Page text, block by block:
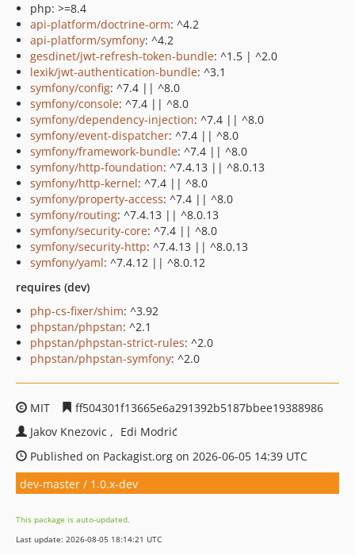
php: >=8.4
api-platform/doctrine-orm: ^4.2
api-platform/symfony: ^4.2
gesdinet/jwt-refresh-token-bundle: ^1.5 | ^2.0
lexik/jwt-authentication-bundle: ^3.1
symfony/config: ^7.4 || ^8.0
symfony/console: ^7.4 || ^8.0
symfony/dependency-injection: ^7.4 || ^8.0
symfony/event-dispatcher: ^7.4 || ^8.0
symfony/framework-bundle: ^7.4 || ^8.0
symfony/http-foundation: ^7.4.13 || ^8.0.13
symfony/http-kernel: ^7.4 || ^8.0
symfony/property-access: ^7.4 || ^8.0
symfony/routing: ^7.4.13 || ^8.0.13
symfony/security-core: ^7.4 || ^8.0
symfony/security-http: ^7.4.13 || ^8.0.13
symfony/yaml: ^7.4.12 || ^8.0.12
requires (dev)
php-cs-fixer/shim: ^3.92
phpstan/phpstan: ^2.1
phpstan/phpstan-strict-rules: ^2.0
phpstan/phpstan-symfony: ^2.0
MIT
ff504301f13665e6a291392b5187bbee19388986
Jakov Knezovic
Edi Modrić
Published on Packagist.org on 2026-06-05 14:39 UTC
dev-master / 1.0.x-dev
This package is auto-updated.
Last update: 2026-08-05 18:14:21 UTC